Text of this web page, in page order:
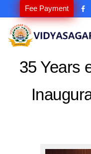
Fee Payment
35 Years